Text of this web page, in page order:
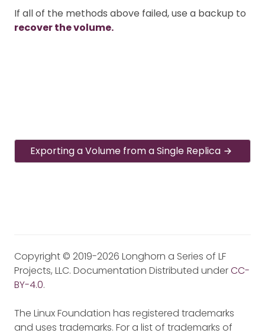
If all of the methods above failed, use a backup to
recover the volume.
Exporting a Volume from a Single Replica
Copyright © 2019-2026 Longhorn a Series of LF
Projects, LLC. Documentation Distributed underCC-
BY-4.0.
The Linux Foundation has registered trademarks
and uses trademarks. For a list of trademarks of